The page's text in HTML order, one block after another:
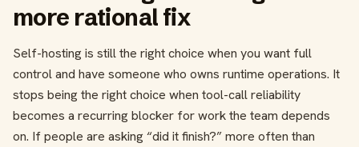
more rational fix
Self-hosting is still the right choice when you want full
control and have someone who owns runtime operations. It
stops being the right choice when tool-call reliability
becomes a recurring blocker for work the team depends
on. If people are asking “did it finish?” more often than